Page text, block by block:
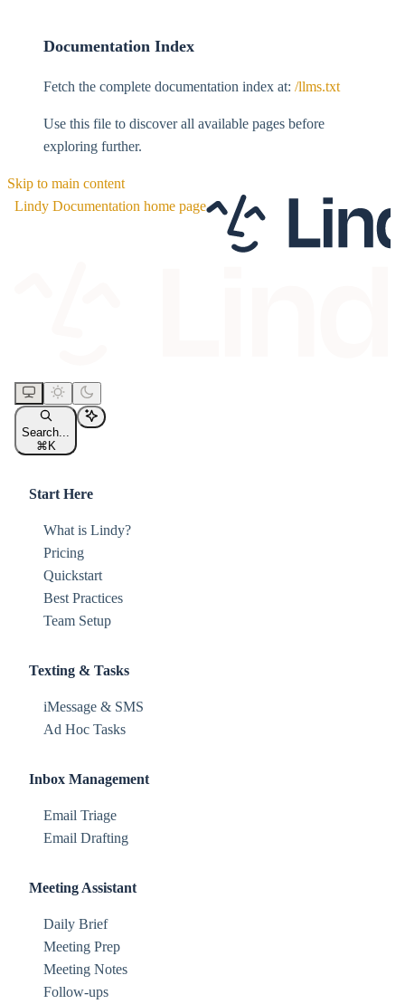
Documentation Index
Fetch the complete documentation index at: /llms.txt
Use this file to discover all available pages before
exploring further.
Skip to main content
Lindy Documentation home page
Search...
⌘ K
Start Here
What is Lindy?
Pricing
Quickstart
Best Practices
Team Setup
Texting & Tasks
iMessage & SMS
Ad Hoc Tasks
Inbox Management
Email Triage
Email Drafting
Meeting Assistant
Daily Brief
Meeting Prep
Meeting Notes
Follow-ups